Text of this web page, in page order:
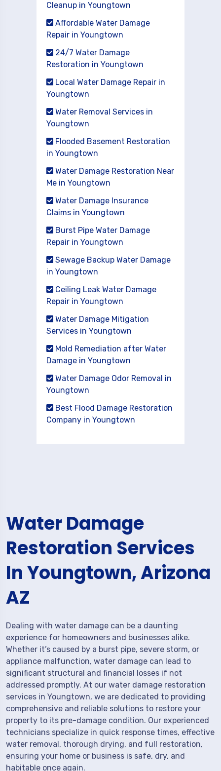
Cleanup in Youngtown
Affordable Water Damage
Repair in Youngtown
24/7 Water Damage
Restoration in Youngtown
Local Water Damage Repair in
Youngtown
Water Removal Services in
Youngtown
Flooded Basement Restoration
in Youngtown
Water Damage Restoration Near
Me in Youngtown
Water Damage Insurance
Claims in Youngtown
Burst Pipe Water Damage
Repair in Youngtown
Sewage Backup Water Damage
in Youngtown
Ceiling Leak Water Damage
Repair in Youngtown
Water Damage Mitigation
Services in Youngtown
Mold Remediation after Water
Damage in Youngtown
Water Damage Odor Removal in
Youngtown
Best Flood Damage Restoration
Company in Youngtown
Water Damage
Restoration Services
In Youngtown, Arizona
AZ
Dealing with water damage can be a daunting
experience for homeowners and businesses alike.
Whether it’s caused by a burst pipe, severe storm, or
appliance malfunction, water damage can lead to
significant structural and financial losses if not
addressed promptly. At our water damage restoration
services in Youngtown, we are dedicated to providing
comprehensive and reliable solutions to restore your
property to its pre-damage condition. Our experienced
technicians specialize in quick response times, effective
water removal, thorough drying, and full restoration,
ensuring your home or business is safe, dry, and
habitable once again.